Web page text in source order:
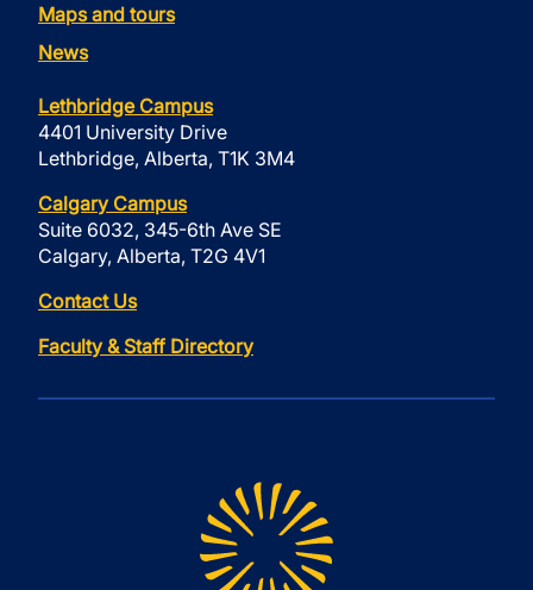
Maps and tours
News
Lethbridge Campus
4401 University Drive
Lethbridge, Alberta, T1K 3M4
Calgary Campus
Suite 6032, 345-6th Ave SE
Calgary, Alberta, T2G 4V1
Contact Us
Faculty & Staff Directory